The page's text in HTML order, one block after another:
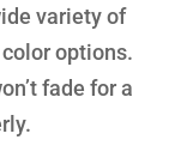
variety of
options.
fade for a